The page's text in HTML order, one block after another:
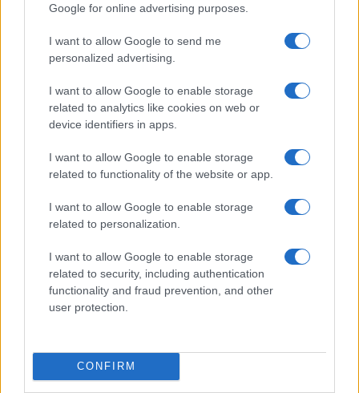
Google for online advertising purposes.
I want to allow Google to send me
personalized advertising.
I want to allow Google to enable storage
related to analytics like cookies on web or
device identifiers in apps.
I want to allow Google to enable storage
related to functionality of the website or app.
I want to allow Google to enable storage
related to personalization.
I want to allow Google to enable storage
related to security, including authentication
functionality and fraud prevention, and other
user protection.
CONFIRM